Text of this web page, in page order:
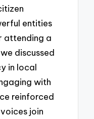
entities
attending a
discussed
in local
with
reinforced
join